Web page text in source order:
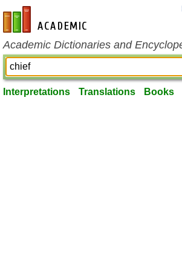
en-academic.com
Academic Dictionaries and
Interpretations Translations Books